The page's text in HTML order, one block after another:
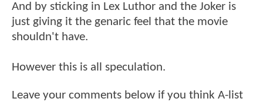
And by sticking in Lex Luthor and the Joker is
just giving it the genaric feel that the movie
shouldn't have.
However this is all speculation.
Leave your comments below if you think A-list